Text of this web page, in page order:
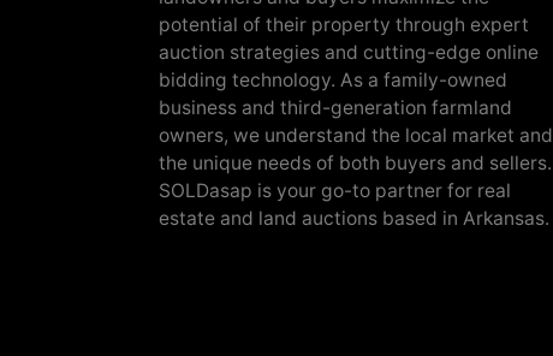
potential of their property through expert
auction strategies and cutting-edge online
bidding technology. As a family-owned
business and third-generation farmland
owners, we understand the local market and
the unique needs of both buyers and sellers.
SOLDasap is your go-to partner for real
estate and land auctions based in Arkansas.